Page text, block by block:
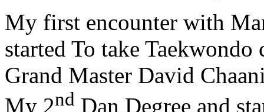
My first encounter with
started To take
Grand Master David
My 2nd Dan Degree and